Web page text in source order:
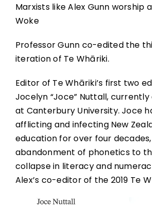
Marxists like Alex Gunn worship
Woke
Professor Gunn co-edited the
iteration of Te Whāriki.
Editor of Te Whāriki’s first two
Jocelyn “Joce” Nuttall,
at Canterbury University. Joce
afflicting and infecting New
education for over four
abandonment of phonetics to
collapse in literacy and
Alex’s co-editor of the 2019 Te